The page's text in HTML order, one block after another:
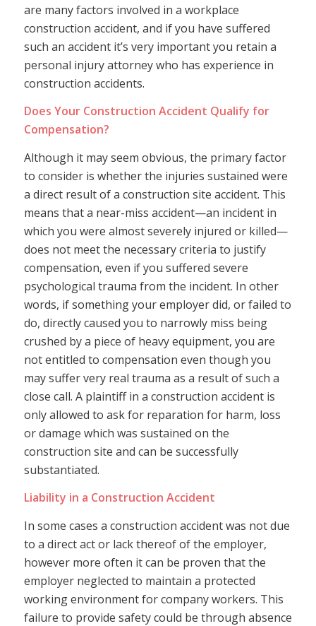
are many factors involved in a workplace
construction accident, and if you have suffered
such an accident it’s very important you retain a
personal injury attorney who has experience in
construction accidents.
Does Your Construction Accident Qualify for
Compensation?
Although it may seem obvious, the primary factor
to consider is whether the injuries sustained were
a direct result of a construction site accident. This
means that a near-miss accident—an incident in
which you were almost severely injured or killed—
does not meet the necessary criteria to justify
compensation, even if you suffered severe
psychological trauma from the incident. In other
words, if something your employer did, or failed to
do, directly caused you to narrowly miss being
crushed by a piece of heavy equipment, you are
not entitled to compensation even though you
may suffer very real trauma as a result of such a
close call. A plaintiff in a construction accident is
only allowed to ask for reparation for harm, loss
or damage which was sustained on the
construction site and can be successfully
substantiated.
Liability in a Construction Accident
In some cases a construction accident was not due
to a direct act or lack thereof of the employer,
however more often it can be proven that the
employer neglected to maintain a protected
working environment for company workers. This
failure to provide safety could be through absence